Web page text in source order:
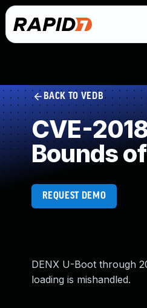
BACK TO VEDB
CVE-
Bounds
REQUEST DEMO
DENX U-Boot through
loading is mishandled.